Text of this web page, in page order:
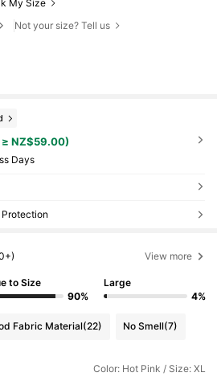
My Size
Not your size? Tell us
≥ NZ$59.00)
Days
Protection
View more
to Size
90%
Large
4%
Fabric Material(22) No Smell(7)
Color: Hot Pink / Size: XL